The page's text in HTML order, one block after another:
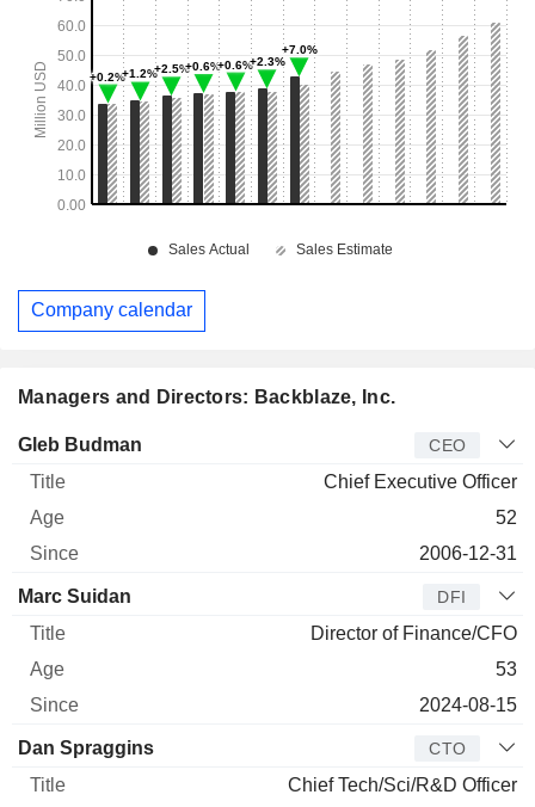
Managers and Directors: Backblaze, Inc.
Manager Title
Gleb Budman CEO
Chief Executive Officer
52
2006-12-31
Marc Suidan DFI
Director of Finance/CFO
53
2024-08-15
Dan Spraggins CTO
Chief Tech/Sci/R&D Officer
Company calendar